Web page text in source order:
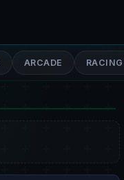
ARCADE RACING